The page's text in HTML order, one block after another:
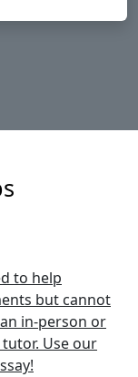
to help
but cannot
in-person or
Use our